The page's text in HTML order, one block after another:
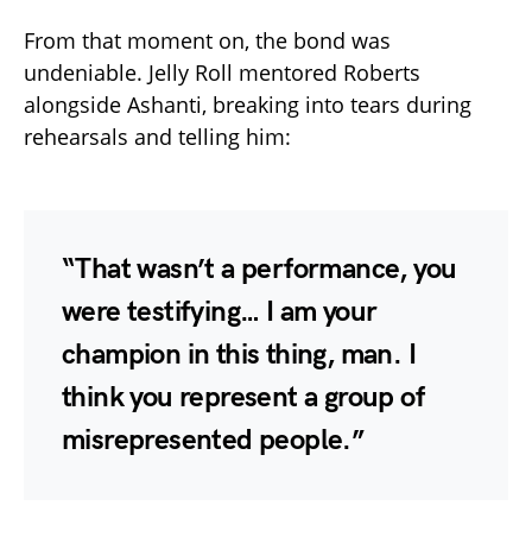
From that moment on, the bond was
undeniable. Jelly Roll mentored Roberts
alongside Ashanti, breaking into tears during
rehearsals and telling him:
“That wasn’t a performance, you
were testifying… I am your
champion in this thing, man. I
think you represent a group of
misrepresented people.”